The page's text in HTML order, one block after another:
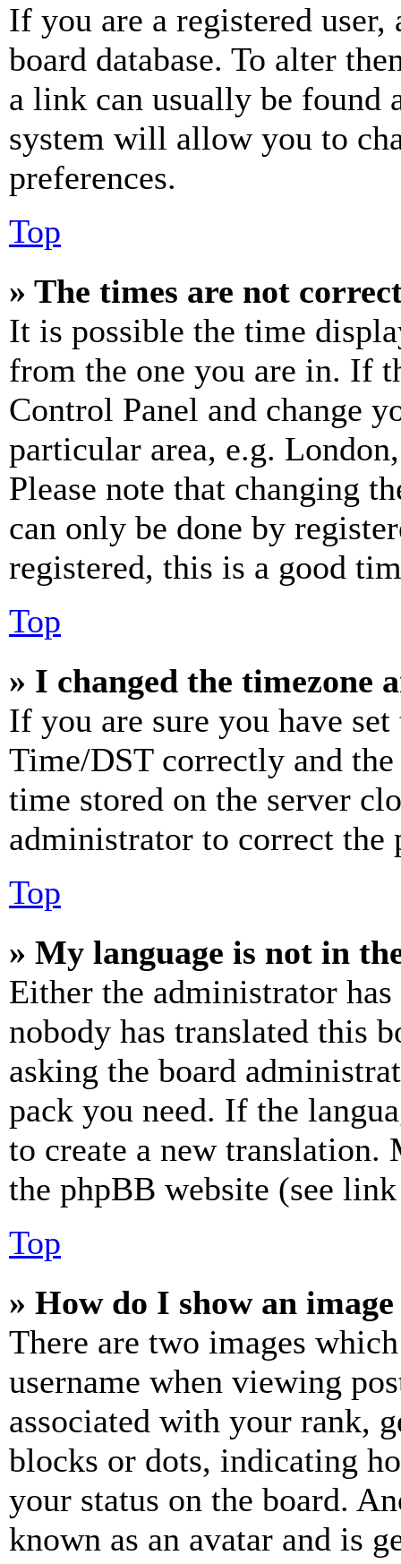
If you are a registered
board database. To alter
a link can usually be found
system will allow you to
preferences.
Top
» The times are not
It is possible the time
from the one you are in. If
Control Panel and change
particular area, e.g.
Please note that changing
can only be done by
registered, this is a good
Top
» I changed the timezone
If you are sure you have
Time/DST correctly and
time stored on the server
administrator to correct the
Top
» My language is not in
Either the administrator
nobody has translated this
asking the board
pack you need. If the
to create a new
the phpBB website (see
Top
» How do I show an
There are two images
username when viewing
associated with your rank,
blocks or dots, indicating
your status on the board.
known as an avatar and is